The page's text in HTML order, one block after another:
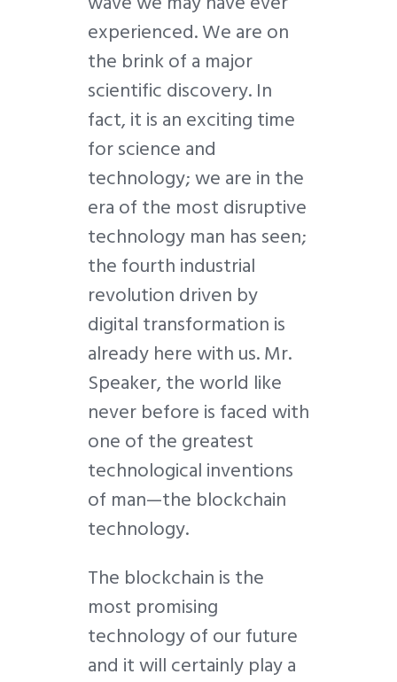
experienced. We are on
the brink of a major
scientific discovery. In
fact, it is an exciting time
for science and
technology; we are in the
era of the most disruptive
technology man has seen;
the fourth industrial
revolution driven by
digital transformation is
already here with us. Mr.
Speaker, the world like
never before is faced with
one of the greatest
technological inventions
of man—the blockchain
technology.
The blockchain is the
most promising
technology of our future
and it will certainly play a